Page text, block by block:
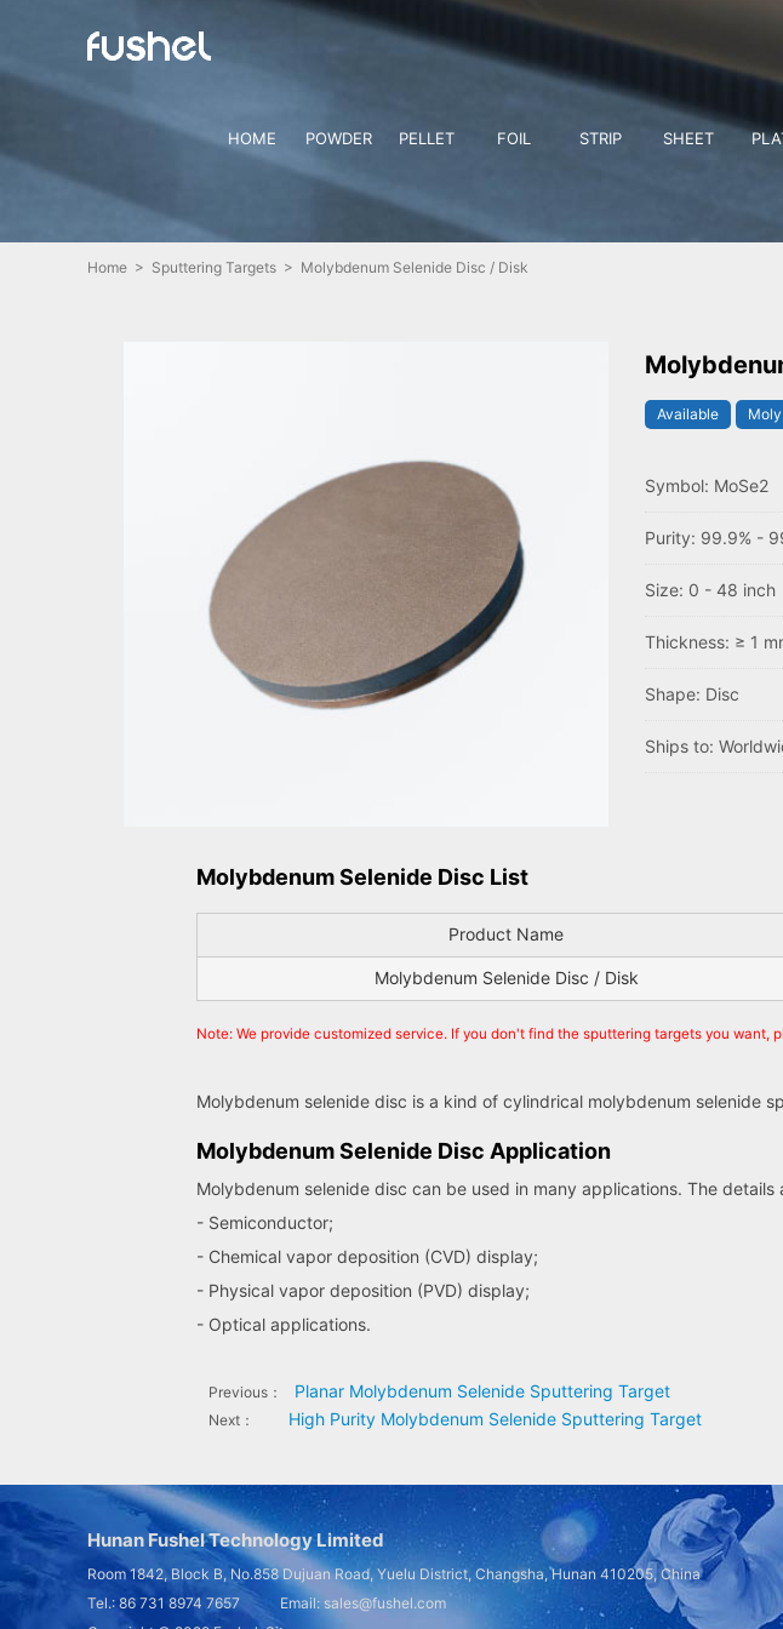
HOME POWDER PELLET FOIL STRIP SHEET
Home > Sputtering Targets > Molybdenum Selenide Disc / Disk
Available
Symbol: MoSe2
Purity: 99.9% -
Size: 0 - 48 inch
Thickness: ≥ 1
Shape: Disc
Ships to:
Molybdenum Selenide Disc List
Product Name
Molybdenum Selenide Disc / Disk
Note: We provide customized service. If you don't find the sputtering targets you
Molybdenum selenide disc is a kind of cylindrical molybdenum selenide
Molybdenum Selenide Disc Application
Molybdenum selenide disc can be used in many applications. The details
- Semiconductor;
- Chemical vapor deposition (CVD) display;
- Physical vapor deposition (PVD) display;
- Optical applications.
Previous： Planar Molybdenum Selenide Sputtering Target
Next： High Purity Molybdenum Selenide Sputtering Target
Hunan Fushel Technology Limited
Room 1842, Block B, No.858 Dujuan Road, Yuelu District, Changsha, Hunan 410205, China
Tel.: 86 731 8974 7657 Email: sales@fushel.com